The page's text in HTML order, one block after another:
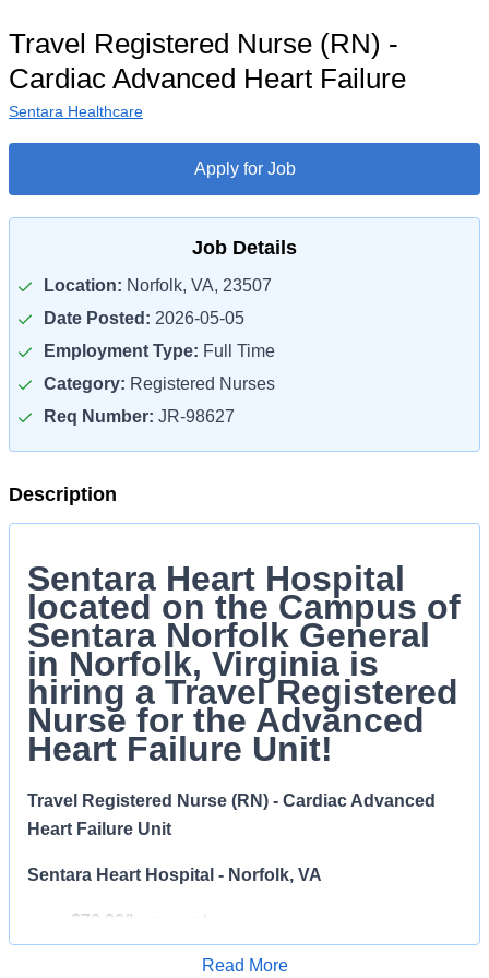
Travel Registered Nurse (RN) -
Cardiac Advanced Heart Failure
Sentara Healthcare
Apply for Job
Job Details
Location: Norfolk, VA, 23507
Date Posted: 2026-05-05
Employment Type: Full Time
Category: Registered Nurses
Req Number: JR-98627
Description
Sentara Heart Hospital
located on the Campus of
Sentara Norfolk General
in Norfolk, Virginia is
hiring a Travel Registered
Nurse for the Advanced
Heart Failure Unit!
Travel Registered Nurse (RN) - Cardiac Advanced
Heart Failure Unit
Sentara Heart Hospital - Norfolk, VA
$70.00/hr pay rate
Temporary Full TimeRead More